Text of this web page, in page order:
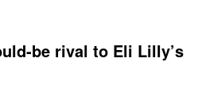
be rival to Eli Lilly’s